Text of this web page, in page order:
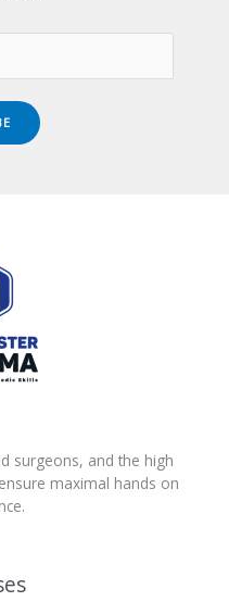
surgeons, and the high
maximal hands on